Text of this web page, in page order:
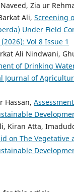
Zia ur
Ali, Screening
Under Field
Vol 8 Issue 1
Ali Nindwani,
of Drinking
Journal of
Hassan,
Kiran Atta,
on The